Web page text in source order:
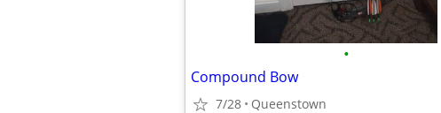
•
Compound Bow
7/28 Queenstown